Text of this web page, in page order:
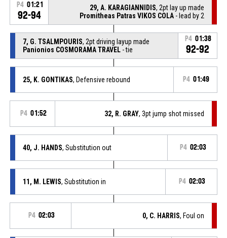
P4 01:21
92-94
29, A. KARAGIANNIDIS, 2pt lay up made
Promitheas Patras VIKOS COLA - lead by 2
7, G. TSALMPOURIS, 2pt driving layup made
Panionios COSMORAMA TRAVEL- tie
P4 01:38
92-92
25, K. GONTIKAS, Defensive rebound P4 01:49
P4 01:52 32, R. GRAY, 3pt jump shot missed
40, J. HANDS, Substitution out P4 02:03
11, M. LEWIS, Substitution in P4 02:03
P4 02:03 0, C. HARRIS, Foul on